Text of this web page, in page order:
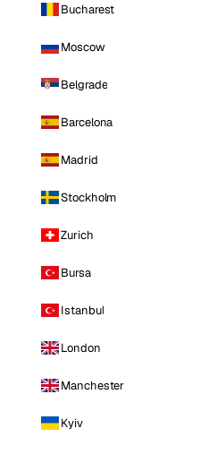
Bucharest
Moscow
Belgrade
Barcelona
Madrid
Stockholm
Zurich
Bursa
Istanbul
London
Manchester
Kyiv